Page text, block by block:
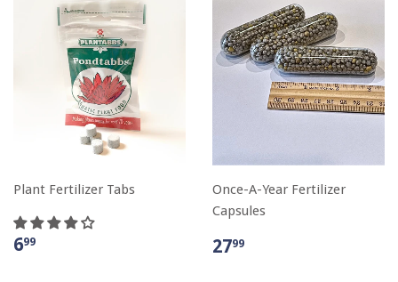
Plant Fertilizer Tabs
699
Once-A-Year Fertilizer
Capsules
2799